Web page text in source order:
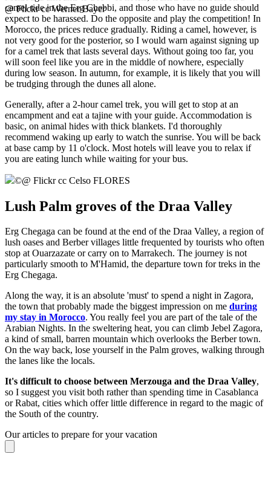
@ Flickr cc Werner Bayer
camel ride in the Erg Chebbi, and those who have no guide should
expect to be harassed. Do the opposite and play the competition! In
Morocco, the prices reduce gradually. Riding a camel, however, is
not very good for the posterior, so I would warn against signing up
for a camel trek that lasts several days. Without going too far, you
will soon feel like you are in the middle of nowhere, especially
during low season. In autumn, for example, it is likely that you will
be trudging through the dunes all alone.
Generally, after a 2-hour camel trek, you will get to stop at an
encampment and eat a tajine with your guide. Accommodation is
basic, on animal hides with thick blankets. I'd thoroughly
recommend waking up early to watch the sunrise. You will be back
at base camp by 11 o'clock. Most hotels will leave you to relax if
you are eating lunch while waiting for your bus.
©@ Flickr cc Celso FLORES
Lush Palm groves of the Draa Valley
Erg Chegaga can be found at the end of the Draa Valley, a region of
lush oases and Berber villages little frequented by tourists who often
stop at Ouarzazate or carry on to Marrakech. The journey is not
particularly smooth to M'Hamid, the departure town for treks in the
Erg Chegaga.
Along the way, it is an absolute 'must' to spend a night in Zagora,
the town that probably made the biggest impression on me during
my stay in Morocco. You really feel you are part of the tale of the
Arabian Nights. In the sweltering heat, you can climb Jebel Zagora,
a kind of small, barren mountain which overlooks the Berber town.
On the way back, lose yourself in the Palm groves, walking through
the lanes like the locals.
It's difficult to choose between Merzouga and the Draa Valley,
so I suggest you visit both rather than spending time in Casablanca
or Rabat, cities which offer little difference in regard to the magic of
the South of the country.
Our articles to prepare for your vacation